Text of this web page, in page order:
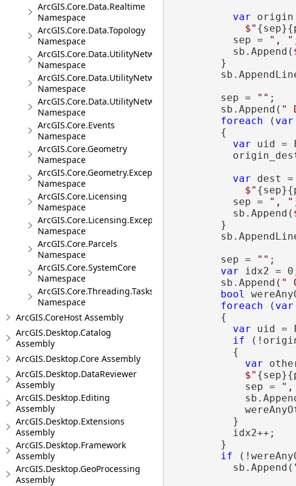
ArcGIS.Core.Data.Realtime
Namespace
ArcGIS.Core.Data.Topology
Namespace
ArcGIS.Core.Data.UtilityNetwork
Namespace
ArcGIS.Core.Data.UtilityNetwork.Telecom
Namespace
ArcGIS.Core.Data.UtilityNetwork.Trace
Namespace
ArcGIS.Core.Events
Namespace
ArcGIS.Core.Geometry
Namespace
ArcGIS.Core.Geometry.Exceptions
Namespace
ArcGIS.Core.Licensing
Namespace
ArcGIS.Core.Licensing.Exceptions
Namespace
ArcGIS.Core.Parcels
Namespace
ArcGIS.Core.SystemCore
Namespace
ArcGIS.Core.Threading.Tasks
Namespace
ArcGIS.CoreHost Assembly
ArcGIS.Desktop.Catalog
Assembly
ArcGIS.Desktop.Core Assembly
ArcGIS.Desktop.DataReviewer
Assembly
ArcGIS.Desktop.Editing
Assembly
ArcGIS.Desktop.Extensions
Assembly
ArcGIS.Desktop.Framework
Assembly
ArcGIS.Desktop.GeoProcessing
Assembly
var origin
$"
          sep =
", "
          sb.Append(
        }
        sep =
"" ;
        sb.Append(
"
foreach ( var
        {
var uid =
var dest =
$"
          sep =
", "
          sb.Append(
        }
        sep =
"" ;
var idx2 =
        sb.Append(
"
bool
foreach ( var
        {
var uid =
if
          {
var
$"
            sep =
",
          }
          idx2++;
        }
if
          sb.Append(